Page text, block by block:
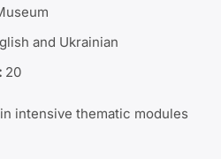
and Ukrainian
20
intensive thematic modules